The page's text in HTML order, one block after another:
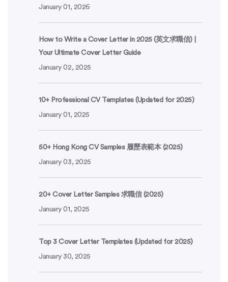
January 01, 2026
How to Write a Cover Letter in 2025 (英文求職信) |
Your Ultimate Cover Letter Guide
January 02, 2025
10+ Professional CV Templates (Updated for 2025)
January 01, 2025
50+ Hong Kong CV Samples 履歷表範本 (2025)
January 03, 2025
20+ Cover Letter Samples 求職信 (2025)
January 01, 2025
Top 3 Cover Letter Templates (Updated for 2025)
January 30, 2025